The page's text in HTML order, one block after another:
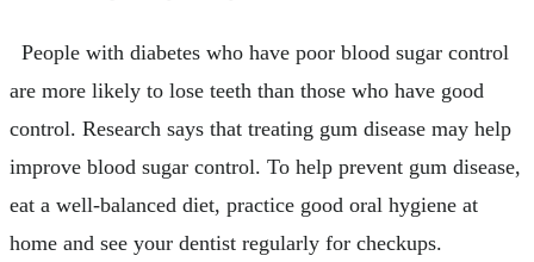
People with diabetes who have poor blood sugar control
are more likely to lose teeth than those who have good
control. Research says that treating gum disease may help
improve blood sugar control. To help prevent gum disease,
eat a well-balanced diet, practice good oral hygiene at
home and see your dentist regularly for checkups.